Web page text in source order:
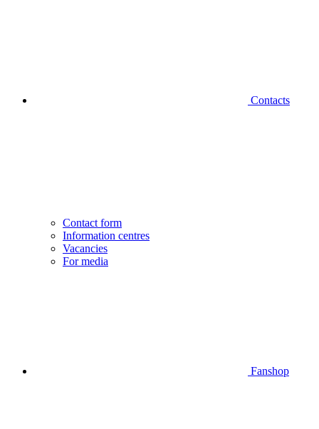
Contacts
Contact form
Information centres
Vacancies
For media
Fanshop